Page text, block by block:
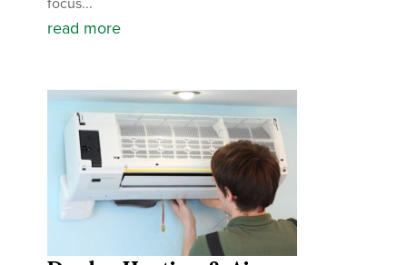
read more